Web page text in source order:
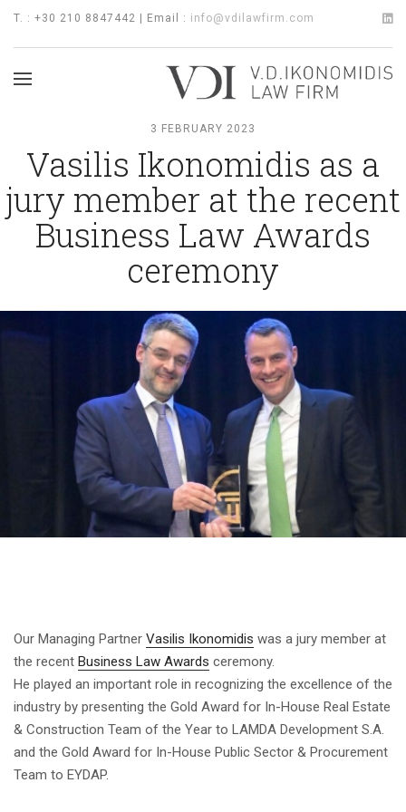
T. : +30 210 8847442 | Email : info@vdilawfirm.com
3 FEBRUARY 2023
Vasilis Ikonomidis as a
jury member at the recent
Business Law Awards
ceremony
Our Managing Partner Vasilis Ikonomidis was a jury member at
the recent Business Law Awards ceremony.
He played an important role in recognizing the excellence of the
industry by presenting the Gold Award for In-House Real Estate
& Construction Team of the Year to LAMDA Development S.A.
and the Gold Award for In-House Public Sector & Procurement
Team to EYDAP.